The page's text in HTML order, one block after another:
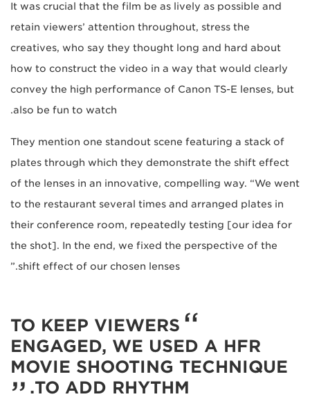
It was crucial that the film be as lively as possible and
retain viewers’ attention throughout, stress the
creatives, who say they thought long and hard about
how to construct the video in a way that would clearly
convey the high performance of Canon TS-E lenses, but
also be fun to watch.
They mention one standout scene featuring a stack of
plates through which they demonstrate the shift effect
of the lenses in an innovative, compelling way. “We went
to the restaurant several times and arranged plates in
their conference room, repeatedly testing [our idea for
the shot]. In the end, we fixed the perspective of the
shift effect of our chosen lenses.”
TO KEEP VIEWERS
ENGAGED, WE USED A HFR
MOVIE SHOOTING TECHNIQUE
TO ADD RHYTHM.